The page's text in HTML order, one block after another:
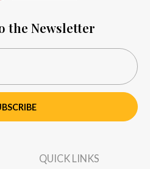
the Newsletter
QUICK LINKS